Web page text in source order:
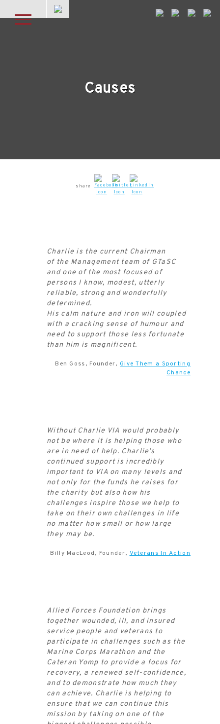
Skip to main content
Causes
share
Charlie is the current Chairman
of the Management team of GTaSC
and one of the most focused of
persons I know, modest, utterly
reliable, strong and wonderfully
determined.
His calm nature and iron will coupled
with a cracking sense of humour and
need to support those less fortunate
than him is magnificent.
Ben Goss, Founder, Give Them a Sporting
Chance
Without Charlie VIA would probably
not be where it is helping those who
are in need of help. Charlie’s
continued support is incredibly
important to VIA on many levels and
not only for the funds he raises for
the charity but also how his
challenges inspire those we help to
take on their own challenges in life
no matter how small or how large
they may be.
Billy MacLeod, Founder, Veterans In Action
Allied Forces Foundation brings
together wounded, ill, and insured
service people and veterans to
participate in challenges such as the
Marine Corps Marathon and the
Cateran Yomp to provide a focus for
recovery, a renewed self-confidence,
and to demonstrate how much they
can achieve. Charlie is helping to
ensure that we can continue this
mission by taking on one of the